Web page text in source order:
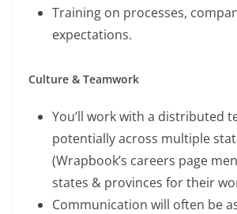
Training on processes,
expectations.
Culture & Teamwork
You’ll work with a distributed
potentially across multiple
(Wrapbook’s careers page
states & provinces for their
Communication will often be